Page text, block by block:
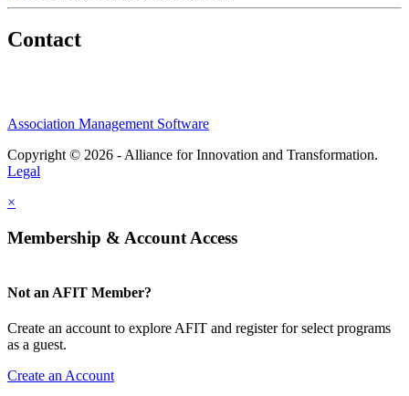
Contact
Association Management Software
Copyright © 2026 - Alliance for Innovation and Transformation.
Legal
×
Membership & Account Access
Not an AFIT Member?
Create an account to explore AFIT and register for select programs
as a guest.
Create an Account